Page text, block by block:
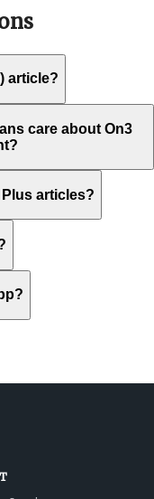
article?
care about On3
articles?